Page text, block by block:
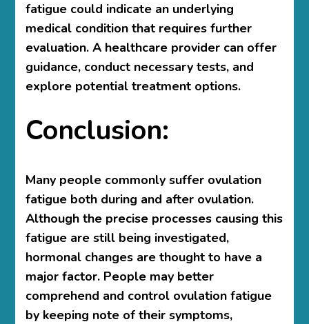
fatigue could indicate an underlying
medical condition that requires further
evaluation. A healthcare provider can offer
guidance, conduct necessary tests, and
explore potential treatment options.
Conclusion:
Many people commonly suffer ovulation
fatigue both during and after ovulation.
Although the precise processes causing this
fatigue are still being investigated,
hormonal changes are thought to have a
major factor. People may better
comprehend and control ovulation fatigue
by keeping note of their symptoms,